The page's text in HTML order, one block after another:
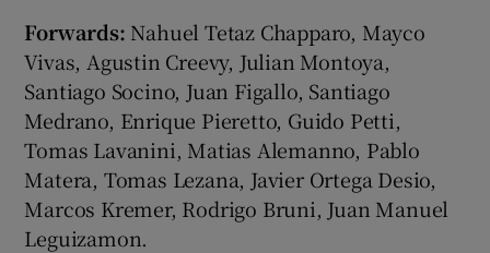
Forwards: Nahuel Tetaz Chapparo, Mayco
Vivas, Agustin Creevy, Julian Montoya,
Santiago Socino, Juan Figallo, Santiago
Medrano, Enrique Pieretto, Guido Petti,
Tomas Lavanini, Matias Alemanno, Pablo
Matera, Tomas Lezana, Javier Ortega Desio,
Marcos Kremer, Rodrigo Bruni, Juan Manuel
Leguizamon.